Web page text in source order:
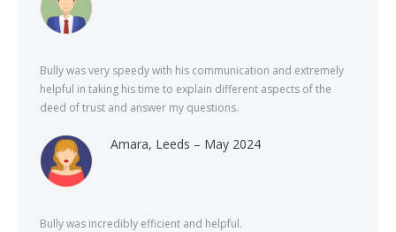
Bully was very speedy with his communication and extremely
helpful in taking his time to explain different aspects of the
deed of trust and answer my questions.
Amara, Leeds – May 2024
Bully was incredibly efficient and helpful.